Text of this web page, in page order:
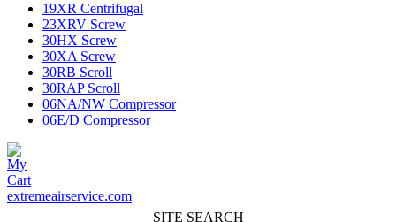
19XR Centrifugal
23XRV Screw
30HX Screw
30XA Screw
30RB Scroll
30RAP Scroll
06NA/NW Compressor
06E/D Compressor
extremeairservice.com
SITE SEARCH